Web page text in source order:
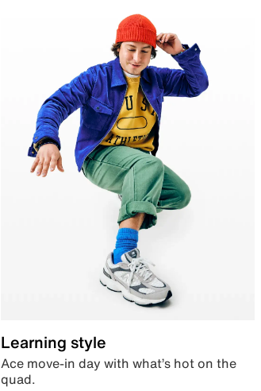
Learning style
Ace move-in day with what’s hot on the
quad.